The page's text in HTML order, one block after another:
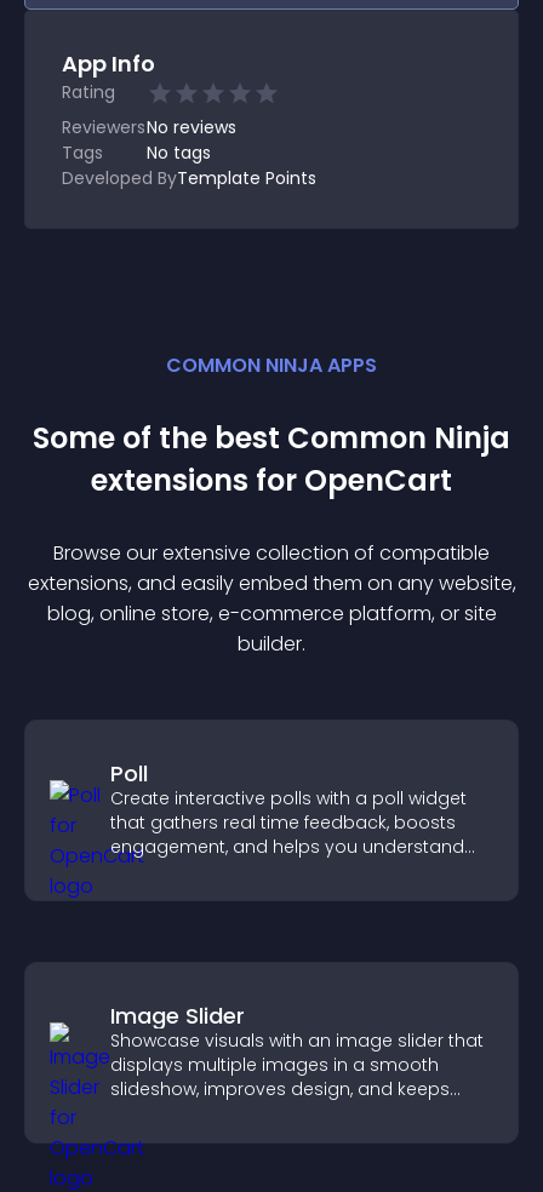
App Info
Rating
ReviewersNo reviews
Tags
No tags
Developed ByTemplate Points
COMMON NINJA APPS
Some of the best Common Ninja
extensions for OpenCart
Browse our extensive collection of compatible
extensions, and easily embed them on any website,
blog, online store, e-commerce platform, or site
builder.
Poll
Create interactive polls with a poll widget
that gathers real time feedback, boosts
engagement, and helps you understand
Image Slider
Showcase visuals with an image slider that
displays multiple images in a smooth
slideshow, improves design, and keeps